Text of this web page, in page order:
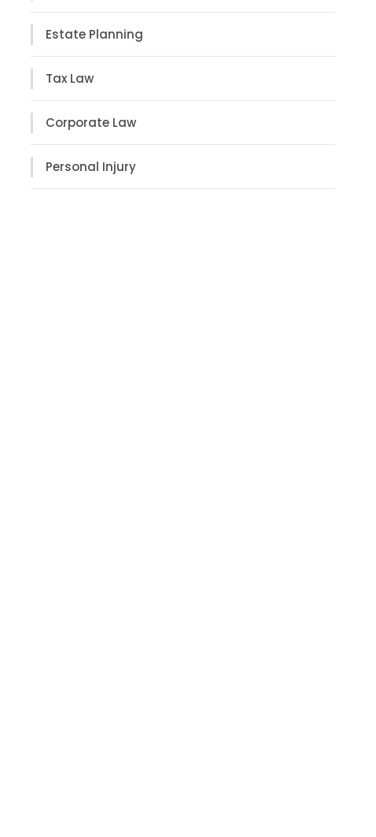
Estate Planning
Tax Law
Corporate Law
Personal Injury